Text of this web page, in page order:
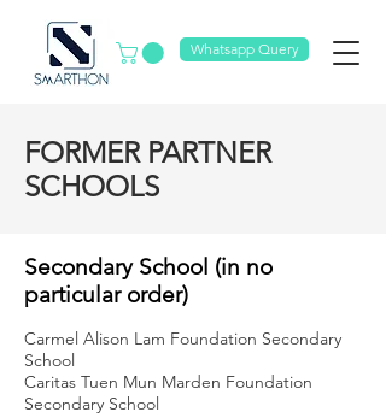
Whatsapp Query
FORMER PARTNER
SCHOOLS
Secondary School (in no
particular order)
Carmel Alison Lam Foundation Secondary
School
Caritas Tuen Mun Marden Foundation
Secondary School